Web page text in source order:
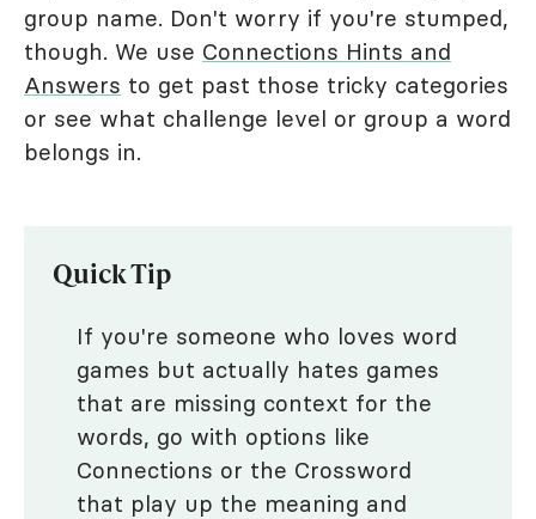
group name. Don't worry if you're stumped,
though. We use Connections Hints and
Answers to get past those tricky categories
or see what challenge level or group a word
belongs in.
Quick Tip
If you're someone who loves word
games but actually hates games
that are missing context for the
words, go with options like
Connections or the Crossword
that play up the meaning and